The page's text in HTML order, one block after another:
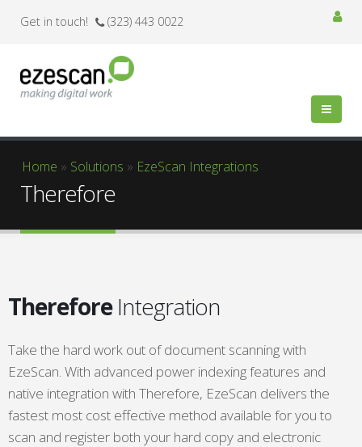
Get in touch! (323) 443 0022
You are here
Home » Solutions » EzeScan Integrations
Therefore
ThereforeIntegration
Take the hard work out of document scanning with
EzeScan. With advanced power indexing features and
native integration with Therefore, EzeScan delivers the
fastest most cost effective method available for you to
scan and register both your hard copy and electronic